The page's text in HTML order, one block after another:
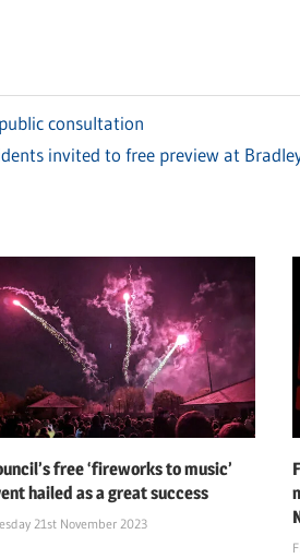
consultation
invited to free preview at
free ‘fireworks to music’
hailed as a great success
21st November 2023